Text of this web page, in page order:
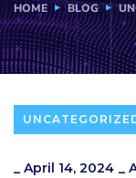
HOME BLOG
_ April 14, 2024 _